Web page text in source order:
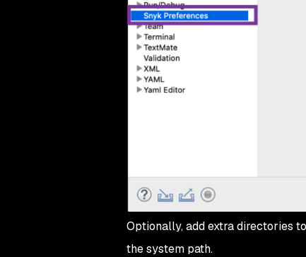
Optionally, add extra directories
the system path.